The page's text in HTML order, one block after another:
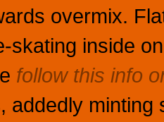
overmix.
skating inside
follow this info
addedly